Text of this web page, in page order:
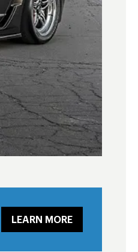
LEARN MORE